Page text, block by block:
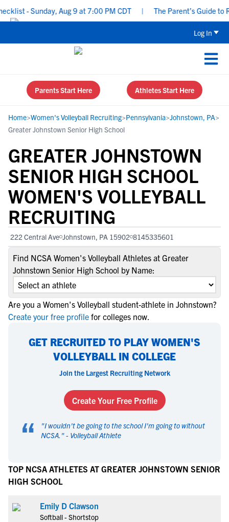
- Sunday, Aug 9 at 7:00 PM CDT | The Parent’s Guide to
Log In
Parents Start Here Athletes Start Here
Home>Women's Volleyball Recruiting>Pennsylvania>Johnstown, PA>
Greater Johnstown Senior High School
GREATER JOHNSTOWN
SENIOR HIGH SCHOOL
WOMEN'S VOLLEYBALL
RECRUITING
222 Central Ave Johnstown, PA 15902 8145335601
Find NCSA Women's Volleyball Athletes at Greater
Johnstown Senior High School by Name:
Are you a Women's Volleyball student-athlete in Johnstown?
Create your free profile for colleges now.
GET RECRUITED TO PLAY WOMEN'S
VOLLEYBALL IN COLLEGE
Join the Largest Recruiting Network
Create Your Free Profile
“ "I wouldn't be going to the school I'm going to without
NCSA. " - Volleyball Athlete
TOP NCSA ATHLETES AT GREATER JOHNSTOWN SENIOR
HIGH SCHOOL
Emily D Clawson
Softball - Shortstop